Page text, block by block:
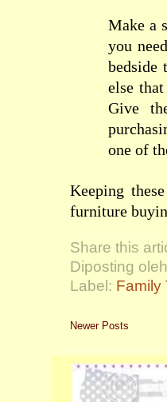
Make a
you
bedside
else
Give
one of
Keeping
furniture
Share this
Diposting
Label: Family
Newer Posts